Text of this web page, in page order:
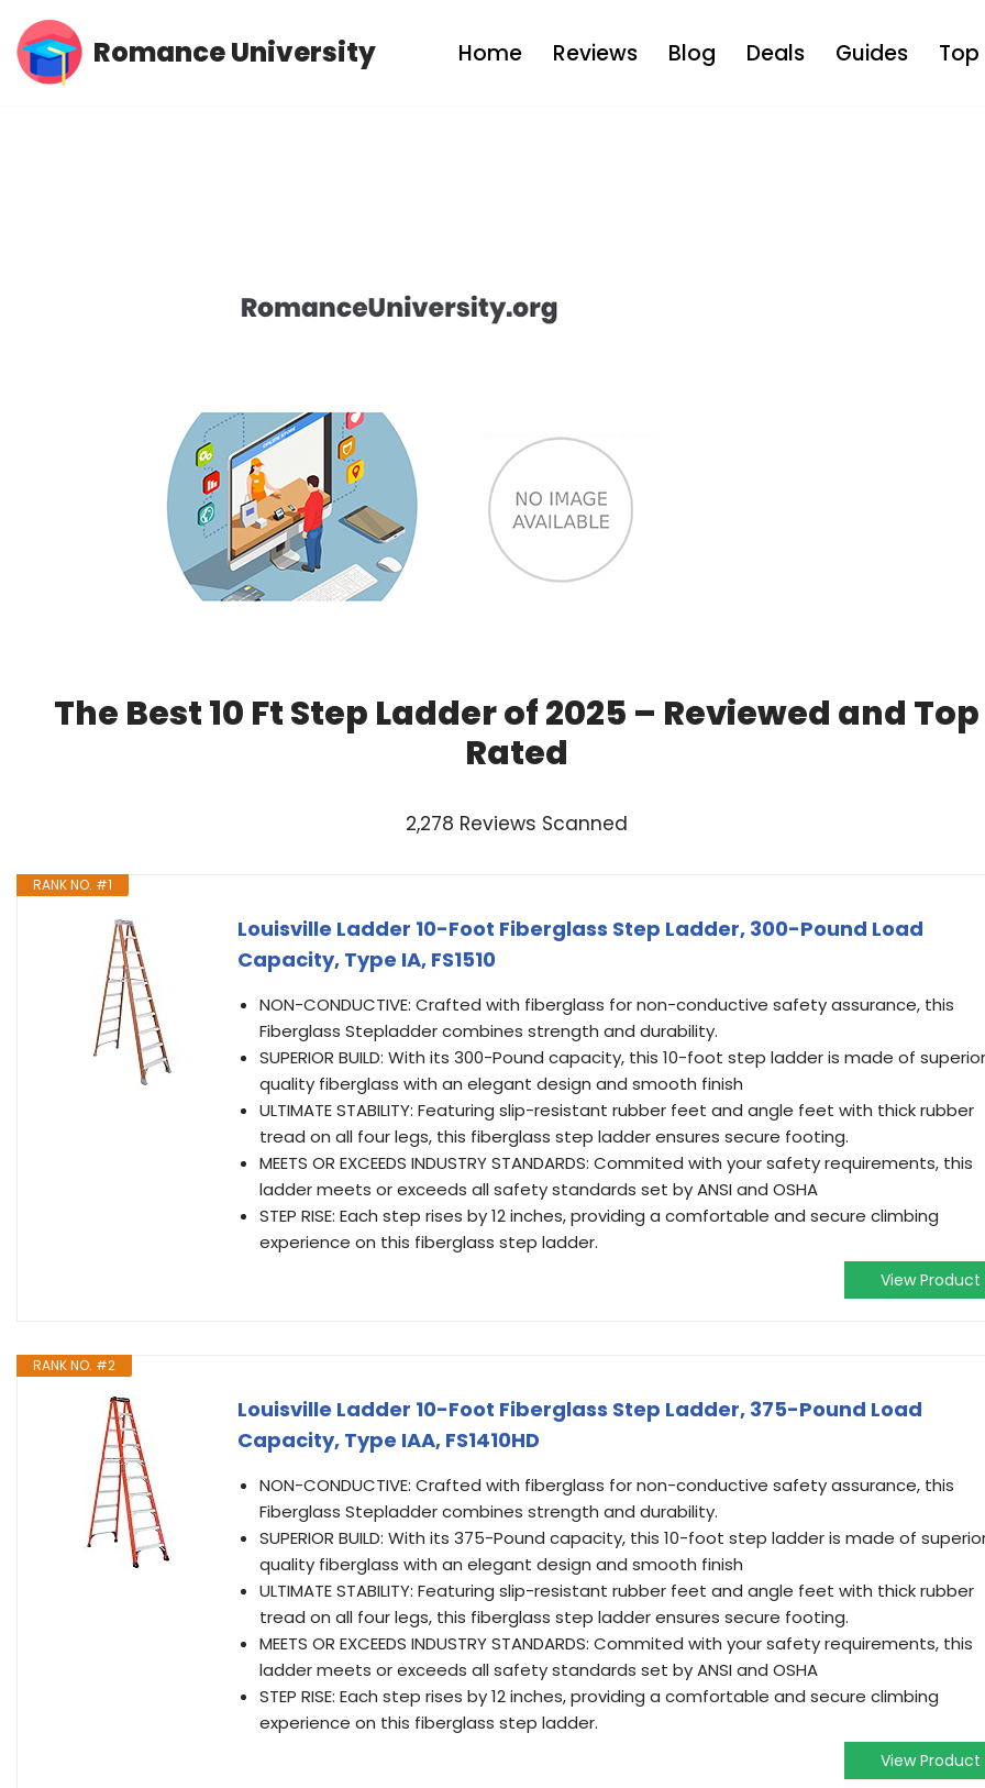
Skip
Romance University Home Reviews Blog Deals Guides Top
The Best 10 Ft Step Ladder of 2025 – Reviewed and Top
Rated
2,278 Reviews Scanned
RANK NO. #1
Louisville Ladder 10-Foot Fiberglass Step Ladder, 300-Pound Load
Capacity, Type IA, FS1510
NON-CONDUCTIVE: Crafted with fiberglass for non-conductive safety assurance, this
Fiberglass Stepladder combines strength and durability.
SUPERIOR BUILD: With its 300-Pound capacity, this 10-foot step ladder is made of superior
quality fiberglass with an elegant design and smooth finish
ULTIMATE STABILITY: Featuring slip-resistant rubber feet and angle feet with thick rubber
tread on all four legs, this fiberglass step ladder ensures secure footing.
MEETS OR EXCEEDS INDUSTRY STANDARDS: Commited with your safety requirements, this
ladder meets or exceeds all safety standards set by ANSI and OSHA
STEP RISE: Each step rises by 12 inches, providing a comfortable and secure climbing
experience on this fiberglass step ladder.
View Product
RANK NO. #2
Louisville Ladder 10-Foot Fiberglass Step Ladder, 375-Pound Load
Capacity, Type IAA, FS1410HD
NON-CONDUCTIVE: Crafted with fiberglass for non-conductive safety assurance, this
Fiberglass Stepladder combines strength and durability.
SUPERIOR BUILD: With its 375-Pound capacity, this 10-foot step ladder is made of
quality fiberglass with an elegant design and smooth finish
ULTIMATE STABILITY: Featuring slip-resistant rubber feet and angle feet with thick rubber
tread on all four legs, this fiberglass step ladder ensures secure footing.
MEETS OR EXCEEDS INDUSTRY STANDARDS: Commited with your safety requirements, this
ladder meets or exceeds all safety standards set by ANSI and OSHA
STEP RISE: Each step rises by 12 inches, providing a comfortable and secure climbing
experience on this fiberglass step ladder.
View Product